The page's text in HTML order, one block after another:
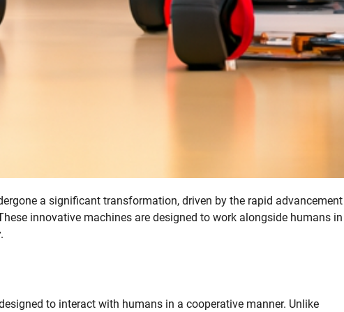
a significant transformation, driven by the rapid
innovative machines are designed to work alongside humans
to interact with humans in a cooperative manner. Unlike